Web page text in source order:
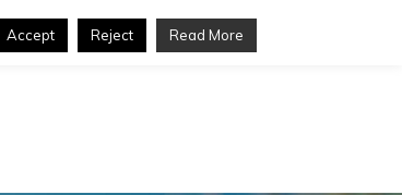
Accept Reject Read More